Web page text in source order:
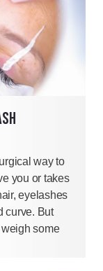
way to
you or takes
eyelashes
curve. But
some